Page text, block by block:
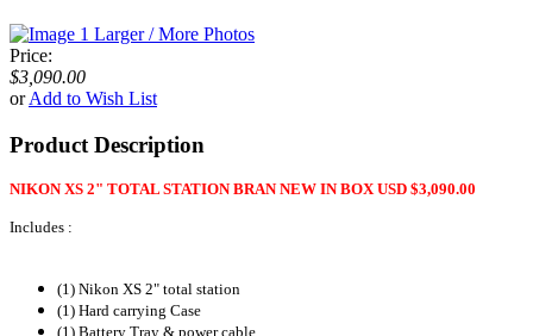
Larger / More Photos
Price:
$3,090.00
orAdd to Wish List
Product Description
NIKON XS 2" TOTAL STATION BRAN NEW IN BOX USD $3,090.00
Includes :
(1) Nikon XS 2" total station
(1) Hard carrying Case
(1) Battery Tray & power cable